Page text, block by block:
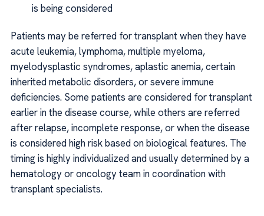
is being considered
Patients may be referred for transplant when they have
acute leukemia, lymphoma, multiple myeloma,
myelodysplastic syndromes, aplastic anemia, certain
inherited metabolic disorders, or severe immune
deficiencies. Some patients are considered for transplant
earlier in the disease course, while others are referred
after relapse, incomplete response, or when the disease
is considered high risk based on biological features. The
timing is highly individualized and usually determined by a
hematology or oncology team in coordination with
transplant specialists.